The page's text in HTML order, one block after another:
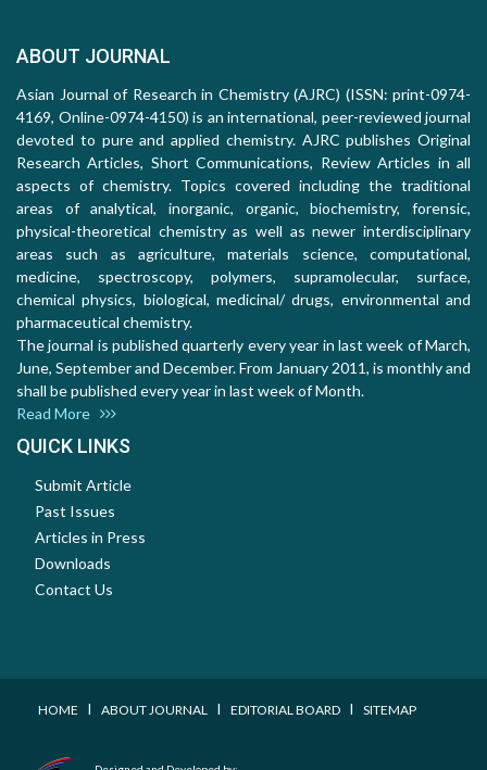
ABOUT JOURNAL
Asian Journal of Research in Chemistry (AJRC) (ISSN: print-0974-
4169, Online-0974-4150) is an international, peer-reviewed journal
devoted to pure and applied chemistry. AJRC publishes Original
Research Articles, Short Communications, Review Articles in all
aspects of chemistry. Topics covered including the traditional
areas of analytical, inorganic, organic, biochemistry, forensic,
physical-theoretical chemistry as well as newer interdisciplinary
areas such as agriculture, materials science, computational,
medicine, spectroscopy, polymers, supramolecular, surface,
chemical physics, biological, medicinal/ drugs, environmental and
pharmaceutical chemistry.
The journal is published quarterly every year in last week of March,
June, September and December. From January 2011, is monthly and
shall be published every year in last week of Month.
Read More
QUICK LINKS
Submit Article
Past Issues
Articles in Press
Downloads
Contact Us
HOME I ABOUT JOURNAL I EDITORIAL BOARD I SITEMAP